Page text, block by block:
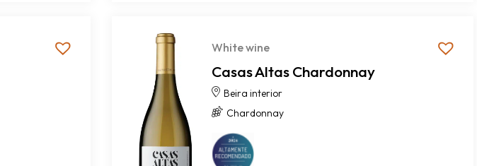
White wine
Casas Altas Chardonnay
Beira interior
Chardonnay